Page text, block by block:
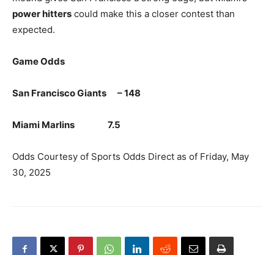
power hitters could make this a closer contest than
expected.
Game Odds
San Francisco Giants – 148
Miami Marlins 7.5
Odds Courtesy of Sports Odds Direct as of Friday, May
30, 2025